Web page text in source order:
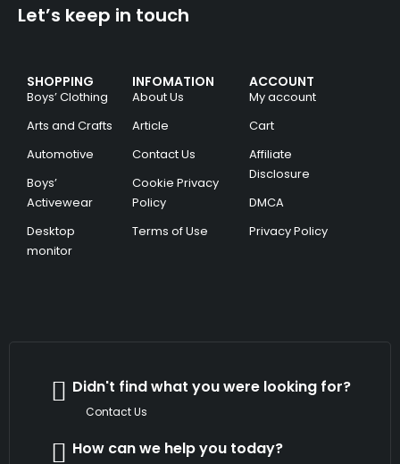
SHOPPING
Boys’ Clothing
Arts and Crafts
Automotive
Boys’
Activewear
Desktop
monitor
INFOMATION
About Us
Article
Contact Us
Cookie Privacy
Policy
Terms of Use
ACCOUNT
My account
Cart
Affiliate
Disclosure
DMCA
Privacy Policy
Let’s keep in touch
Didn't find what you were looking for?
Contact Us
How can we help you today?